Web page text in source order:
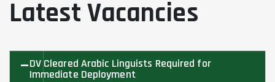
Latest Vacancies
DV Cleared Arabic Linguists Required for
Immediate Deployment